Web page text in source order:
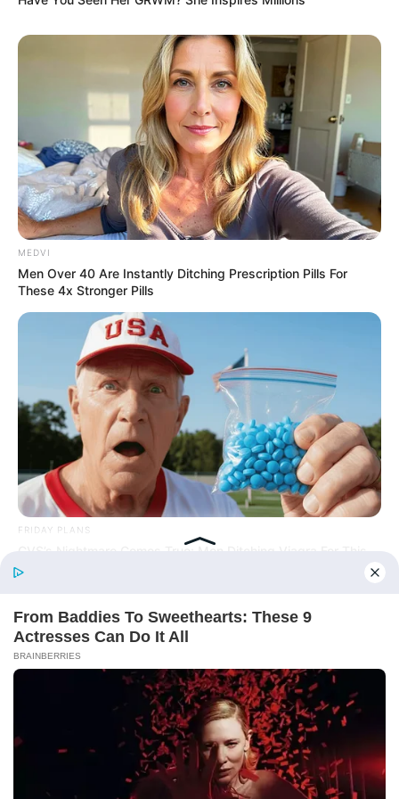
Amazing Son-in-law (Ye Chen &
Charlie wade Version)
Medical Genius's Unspeakable Marriage
Read Novel Free Online
His True Colors
Today, I Give Up Trying Novel
(Completed)
From Rags To Riches Novel Read Free
Online
Copyright © 2020-2025Avracity
About Terms & Conditions
Privacy Policy
Contact Us
DMCA Sitemap
MEDVI
Men Over 40 Are Instantly Ditching Prescription Pills For
These 4x Stronger Pills
FRIDAY PLANS
87¢ Generic Aisle 7 Hack
Before You Go